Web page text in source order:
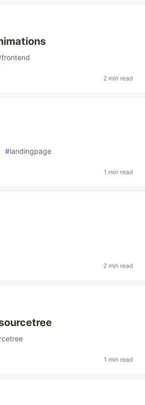
frontend
2 min read
#landingpage
1 min read
2 min read
1 min read